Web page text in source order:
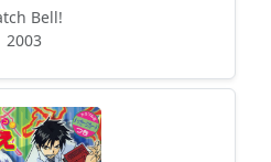
Bell!
2003